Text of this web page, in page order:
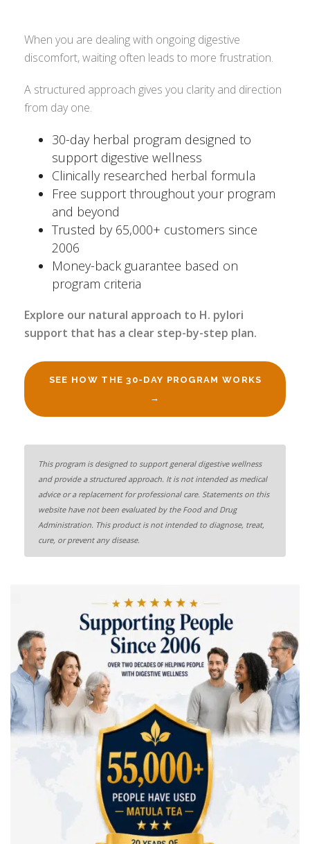
When you are dealing with ongoing digestive
discomfort, waiting often leads to more frustration.
A structured approach gives you clarity and direction
from day one.
30-day herbal program designed to
support digestive wellness
Clinically researched herbal formula
Free support throughout your program
and beyond
Trusted by 65,000+ customers since
2006
Money-back guarantee based on
program criteria
Explore our natural approach to H. pylori
support that has a clear step-by-step plan.
SEE HOW THE 30-DAY PROGRAM WORKS
→
This program is designed to support general digestive wellness
and provide a structured approach. It is not intended as medical
advice or a replacement for professional care. Statements on this
website have not been evaluated by the Food and Drug
Administration. This product is not intended to diagnose, treat,
cure, or prevent any disease.